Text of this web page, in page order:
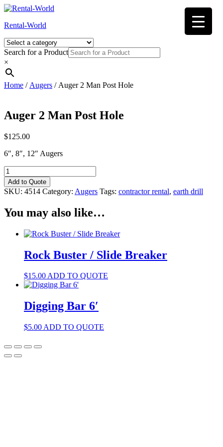
Skip
content
Rental-World
Search for a Product
×
Home / Augers / Auger 2 Man Post Hole
Auger 2 Man Post Hole
$125.00
6″, 8″, 12″ Augers
Auger
2
Man
Post
quantity
Add to Quote
SKU: 4514 Category: Augers Tags: contractor rental, earth drill
You may also like…
Rock Buster / Slide Breaker
$15.00ADD TO QUOTE
Digging Bar 6′
$5.00 ADD TO QUOTE